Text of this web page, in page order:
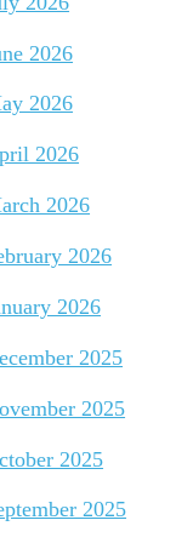
2026
2026
2026
2026
2026
2026
2025
2025
2025
2025